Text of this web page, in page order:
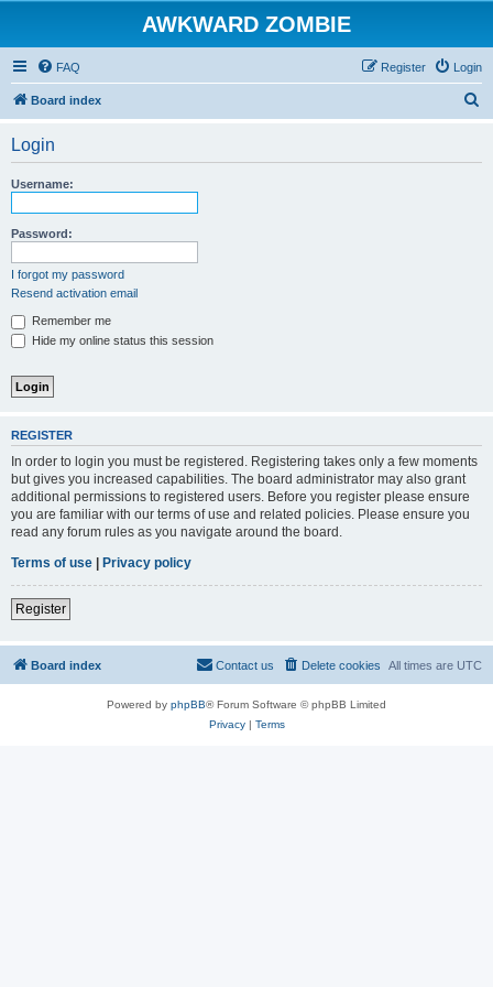
AWKWARD ZOMBIE
FAQ Login
Register
Board index
Login
Username:
Password:
I forgot my password
Resend activation email
Remember me
Hide my online status this session
REGISTER
In order to login you must be registered. Registering takes only a few moments
but gives you increased capabilities. The board administrator may also grant
additional permissions to registered users. Before you register please ensure
you are familiar with our terms of use and related policies. Please ensure you
read any forum rules as you navigate around the board.
Terms of use | Privacy policy
Register
Board index All times are UTC
Delete cookies
Contact us
Powered by phpBB® Forum Software © phpBB Limited
Privacy| Terms